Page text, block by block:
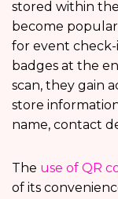
stored within
become
for event check-
badges at the
scan, they gain
store
name, contact
The use of QR
of its